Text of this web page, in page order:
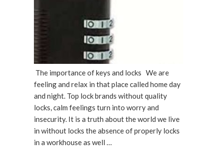
The importance of keys and locks We are
feeling and relax in that place called home day
and night. Top lock brands without quality
locks, calm feelings turn into worry and
insecurity. It is a truth about the world we live
in without locks the absence of properly locks
in a workhouse as well …